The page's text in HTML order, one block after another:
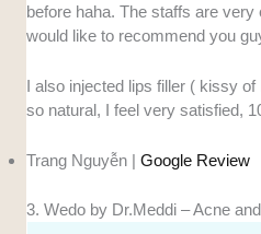
before haha. The staffs are very
would like to recommend you
I also injected lips filler ( kissy of
so natural, I feel very satisfied,
Trang Nguyễn |Google Review
3. Wedo by Dr.Meddi – Acne